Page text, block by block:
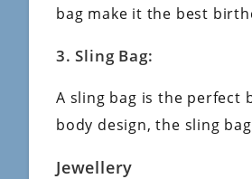
bag make it the best
3. Sling Bag:
A sling bag is the perfect
body design, the sling
Jewellery